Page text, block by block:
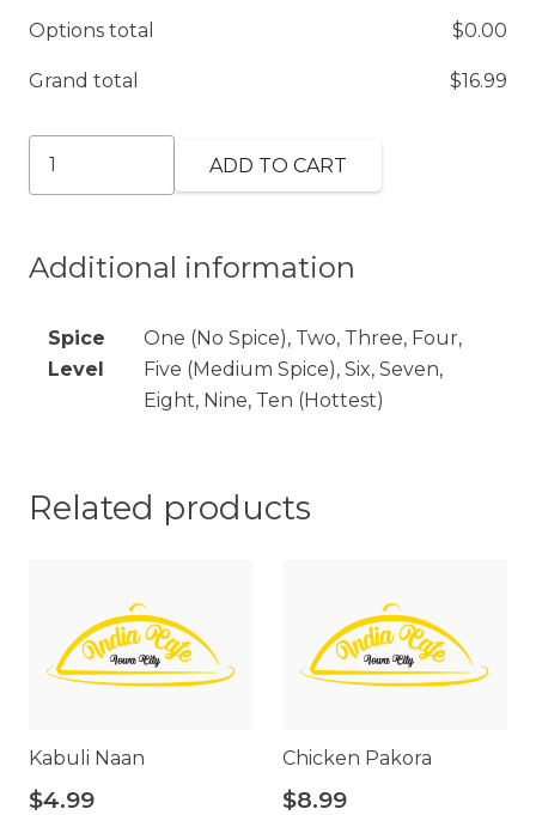
Options total $0.00
Grand total $16.99
quantity
ADD TO CART
Additional information
Spice
Level
One (No Spice), Two, Three, Four,
Five (Medium Spice), Six, Seven,
Eight, Nine, Ten (Hottest)
Related products
Kabuli Naan
$4.99
Chicken Pakora
$8.99